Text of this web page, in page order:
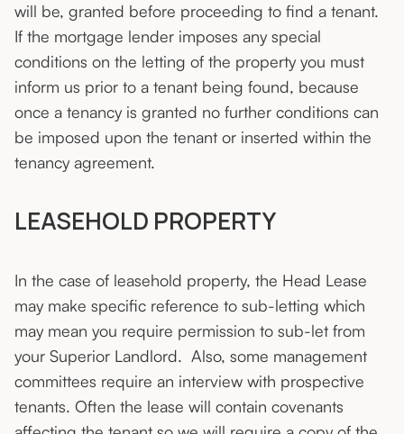
will be, granted before proceeding to find a tenant.
If the mortgage lender imposes any special
conditions on the letting of the property you must
inform us prior to a tenant being found, because
once a tenancy is granted no further conditions can
be imposed upon the tenant or inserted within the
tenancy agreement.
LEASEHOLD PROPERTY
In the case of leasehold property, the Head Lease
may make specific reference to sub-letting which
may mean you require permission to sub-let from
your Superior Landlord. Also, some management
committees require an interview with prospective
tenants. Often the lease will contain covenants